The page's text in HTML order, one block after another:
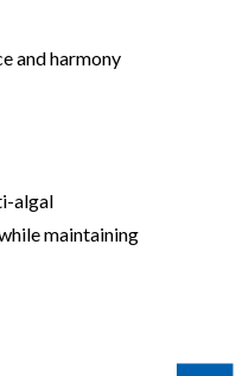
and harmony
algal
maintaining